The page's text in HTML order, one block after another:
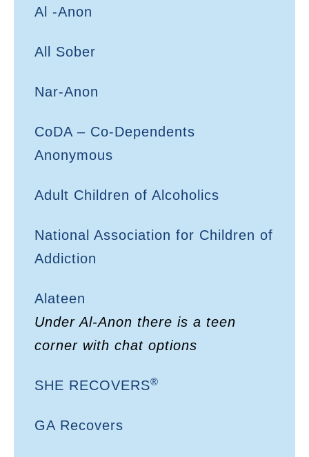
Al -Anon
All Sober
Nar-Anon
CoDA – Co-Dependents
Anonymous
Adult Children of Alcoholics
National Association for Children of
Addiction
Alateen
Under Al-Anon there is a teen
corner with chat options
SHE RECOVERS®
GA Recovers